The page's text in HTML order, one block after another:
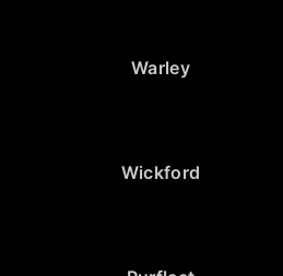
Warley
Wickford